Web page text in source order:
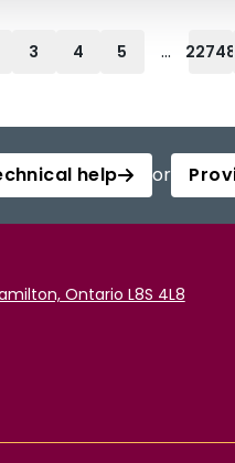
3 4 5 ... 22748
help or
Ontario L8S 4L8